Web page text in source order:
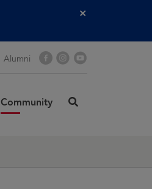
Alumni FacebookInstagram
Community